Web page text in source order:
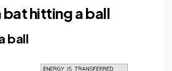
bat hitting a ball
ball